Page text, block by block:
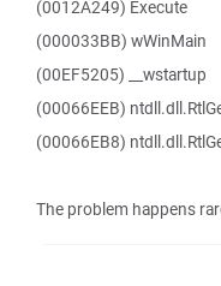
(0012A249) Execute
(000033BB) wWinMain
(00EF5205) __wstartup
(00066EEB)
(00066EB8)
The problem happens